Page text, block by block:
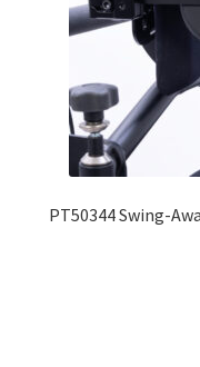
PT50344 Swing-